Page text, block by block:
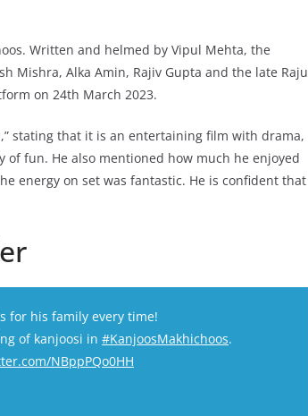
Written and helmed by Vipul Mehta, the
Mishra, Alka Amin, Rajiv Gupta and the late Raju
on 24th March 2023.
stating that it is an entertaining film with drama,
fun. He also mentioned how much he enjoyed
energy on set was fantastic. He is confident that
for his family every time!
of kanjoosi in #KanjoosMakhichoos.
NBppPQo0HH